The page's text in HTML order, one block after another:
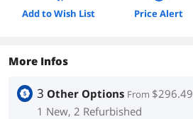
Add to Wish List Price Alert
More Infos
3 Other Options From $296.49
1 New, 2 Refurbished